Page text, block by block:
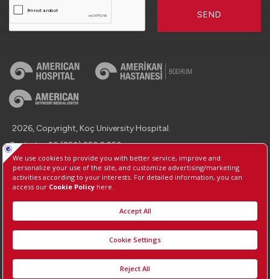
SEND
2026, Copyright, Koç University Hospital.
Contact : +90 (850) 250 8 250
Protection of Personal Data
Information Society Services
Manage Cookie Preferences